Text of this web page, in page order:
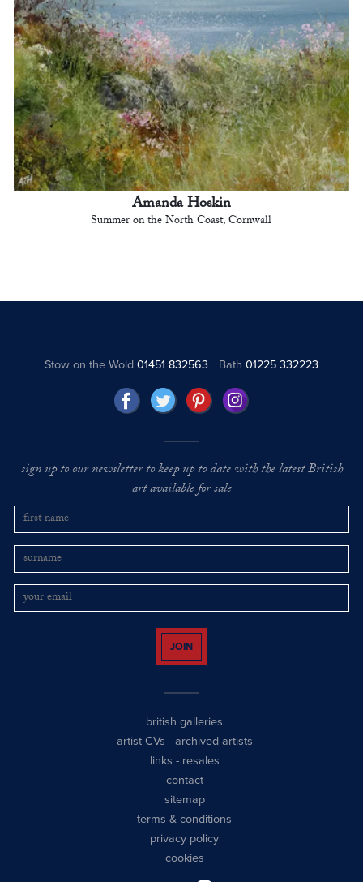
Amanda Hoskin
Summer on the North Coast, Cornwall
Stow on the Wold01451 832563 Bath 01225 332223
sign up to our newsletter to keep up to date with the latest British
art available for sale
JOIN
british galleries
artist CVs - archived artists
links - resales
contact
sitemap
terms & conditions
privacy policy
cookies